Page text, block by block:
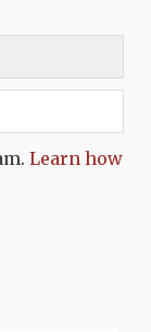
Learn how